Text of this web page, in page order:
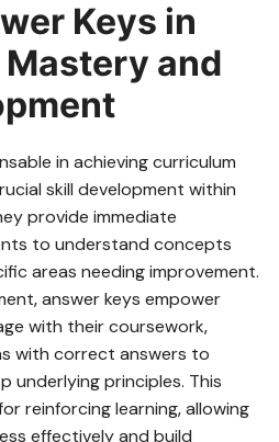
Keys in
and
in achieving curriculum
skill development within
provide immediate
to understand concepts
areas needing improvement.
answer keys empower
with their coursework‚
with correct answers to
underlying principles. This
reinforcing learning‚ allowing
effectively and build